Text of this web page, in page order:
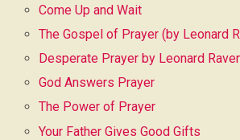
Come Up and Wait
The Gospel of Prayer (by Leonard
Desperate Prayer by Leonard
God Answers Prayer
The Power of Prayer
Your Father Gives Good Gifts